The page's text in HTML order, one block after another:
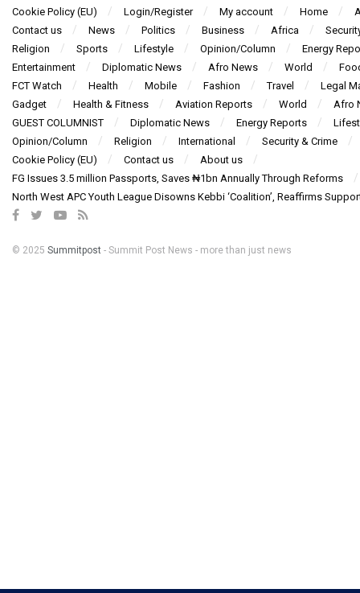
Cookie Policy (EU)
Login/Register My account Home
Contact us
News Politics Business Africa
Religion
Sports Lifestyle Opinion/Column
Energy
Entertainment
Diplomatic News Afro News World
FCT Watch
Health Mobile Fashion Travel
Legal
Gadget
Health & Fitness Aviation Reports World
Afro
GUEST COLUMNIST
Diplomatic News Energy Reports
Opinion/Column
Religion International
Security & Crime
Cookie Policy (EU)
Contact us
About us
FG Issues 3.5 million Passports, Saves ₦1bn Annually Through Reforms
North West APC Youth League Disowns Kebbi ‘Coalition’, Reaffirms
© 2025 Summitpost - Summit Post News - more than just news